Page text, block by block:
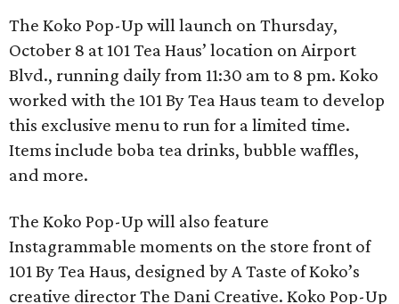
The Koko Pop-Up will launch on Thursday,
October 8 at 101 Tea Haus’ location on Airport
Blvd., running daily from 11:30 am to 8 pm. Koko
worked with the 101 By Tea Haus team to develop
this exclusive menu to run for a limited time.
Items include boba tea drinks, bubble waffles,
and more.
The Koko Pop-Up will also feature
Instagrammable moments on the store front of
101 By Tea Haus, designed by A Taste of Koko’s
creative director The Dani Creative. Koko Pop-Up